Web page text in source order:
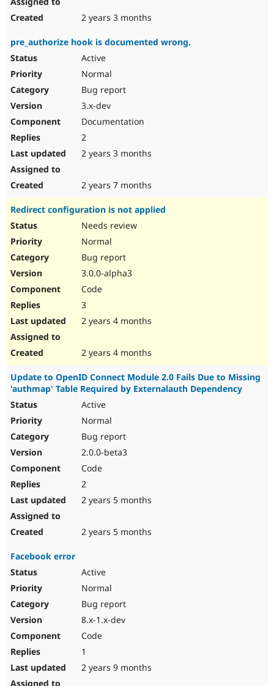
2 years 3 months
pre_authorize hook is documented wrong.
Active
Normal
Bug report
3.x-dev
Documentation
2
2 years 3 months
2 years 7 months
Redirect configuration is not applied
Needs review
Normal
Bug report
3.0.0-alpha3
Code
3
2 years 4 months
2 years 4 months
Update to OpenID Connect Module 2.0 Fails Due to Missing
'authmap' Table Required by Externalauth Dependency
Active
Normal
Bug report
2.0.0-beta3
Code
2
2 years 5 months
2 years 5 months
Facebook error
Active
Normal
Bug report
8.x-1.x-dev
Code
1
2 years 9 months